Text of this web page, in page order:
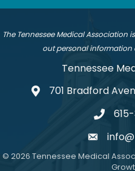
The Tennessee Medical Association is
out personal information
Tennessee
address701 Bradford
email
© 2026 Tennessee Medical